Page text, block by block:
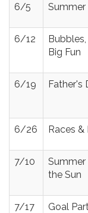
6/5 Summer
6/12
Big Fun
6/19 Father's
6/26 Races &
7/10
Summer
the Sun
7/17 Goal